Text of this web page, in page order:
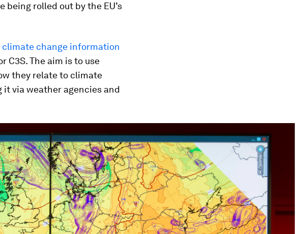
rolled out by the EU’s
climate change information
C3S. The aim is to use
they relate to climate
via weather agencies and